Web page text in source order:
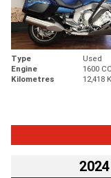
Type Used
Engine
1600 CC
Kilometres
12,418